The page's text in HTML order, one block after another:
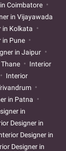
Coimbatore
in Vijayawada
in Kolkata
in Pune
in Jaipur
Interior
Interior
in Patna
in
Designer in
Designer in
Designer in